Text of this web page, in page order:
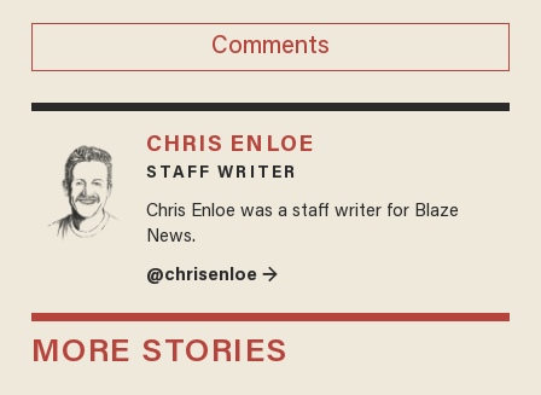
Comments
CHRIS ENLOE
STAFF WRITER
Chris Enloe was a staff writer for Blaze
News.
@chrisenloe →
MORE STORIES